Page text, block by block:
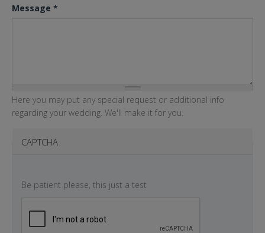
Message *
Here you may put any special request or additional info
regarding your wedding. We'll make it for you.
CAPTCHA
Be patient please, this just a test